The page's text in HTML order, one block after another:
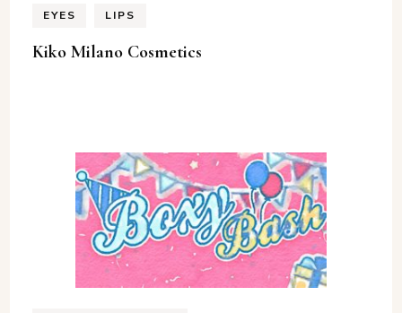
EYES LIPS
Kiko Milano Cosmetics